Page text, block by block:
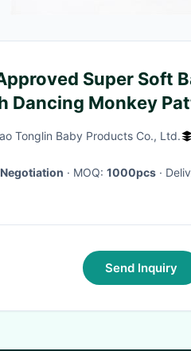
Super Soft
Dancing Monkey
Tonglin Baby Products Co., Ltd.
Negotiation · MOQ: 1000pcs ·
Send Inquiry